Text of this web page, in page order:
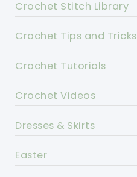
Crochet Stitch Library
Crochet Tips and Tricks
Crochet Tutorials
Crochet Videos
Dresses & Skirts
Easter